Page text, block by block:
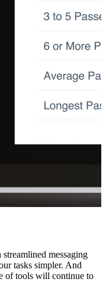
messaging
tasks simpler. And
of tools will continue to